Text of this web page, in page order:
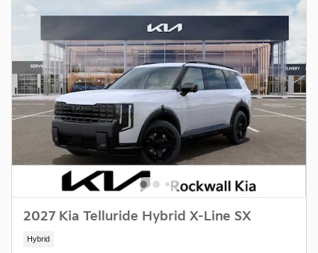
2027 Kia Telluride Hybrid X-Line SX
Hybrid